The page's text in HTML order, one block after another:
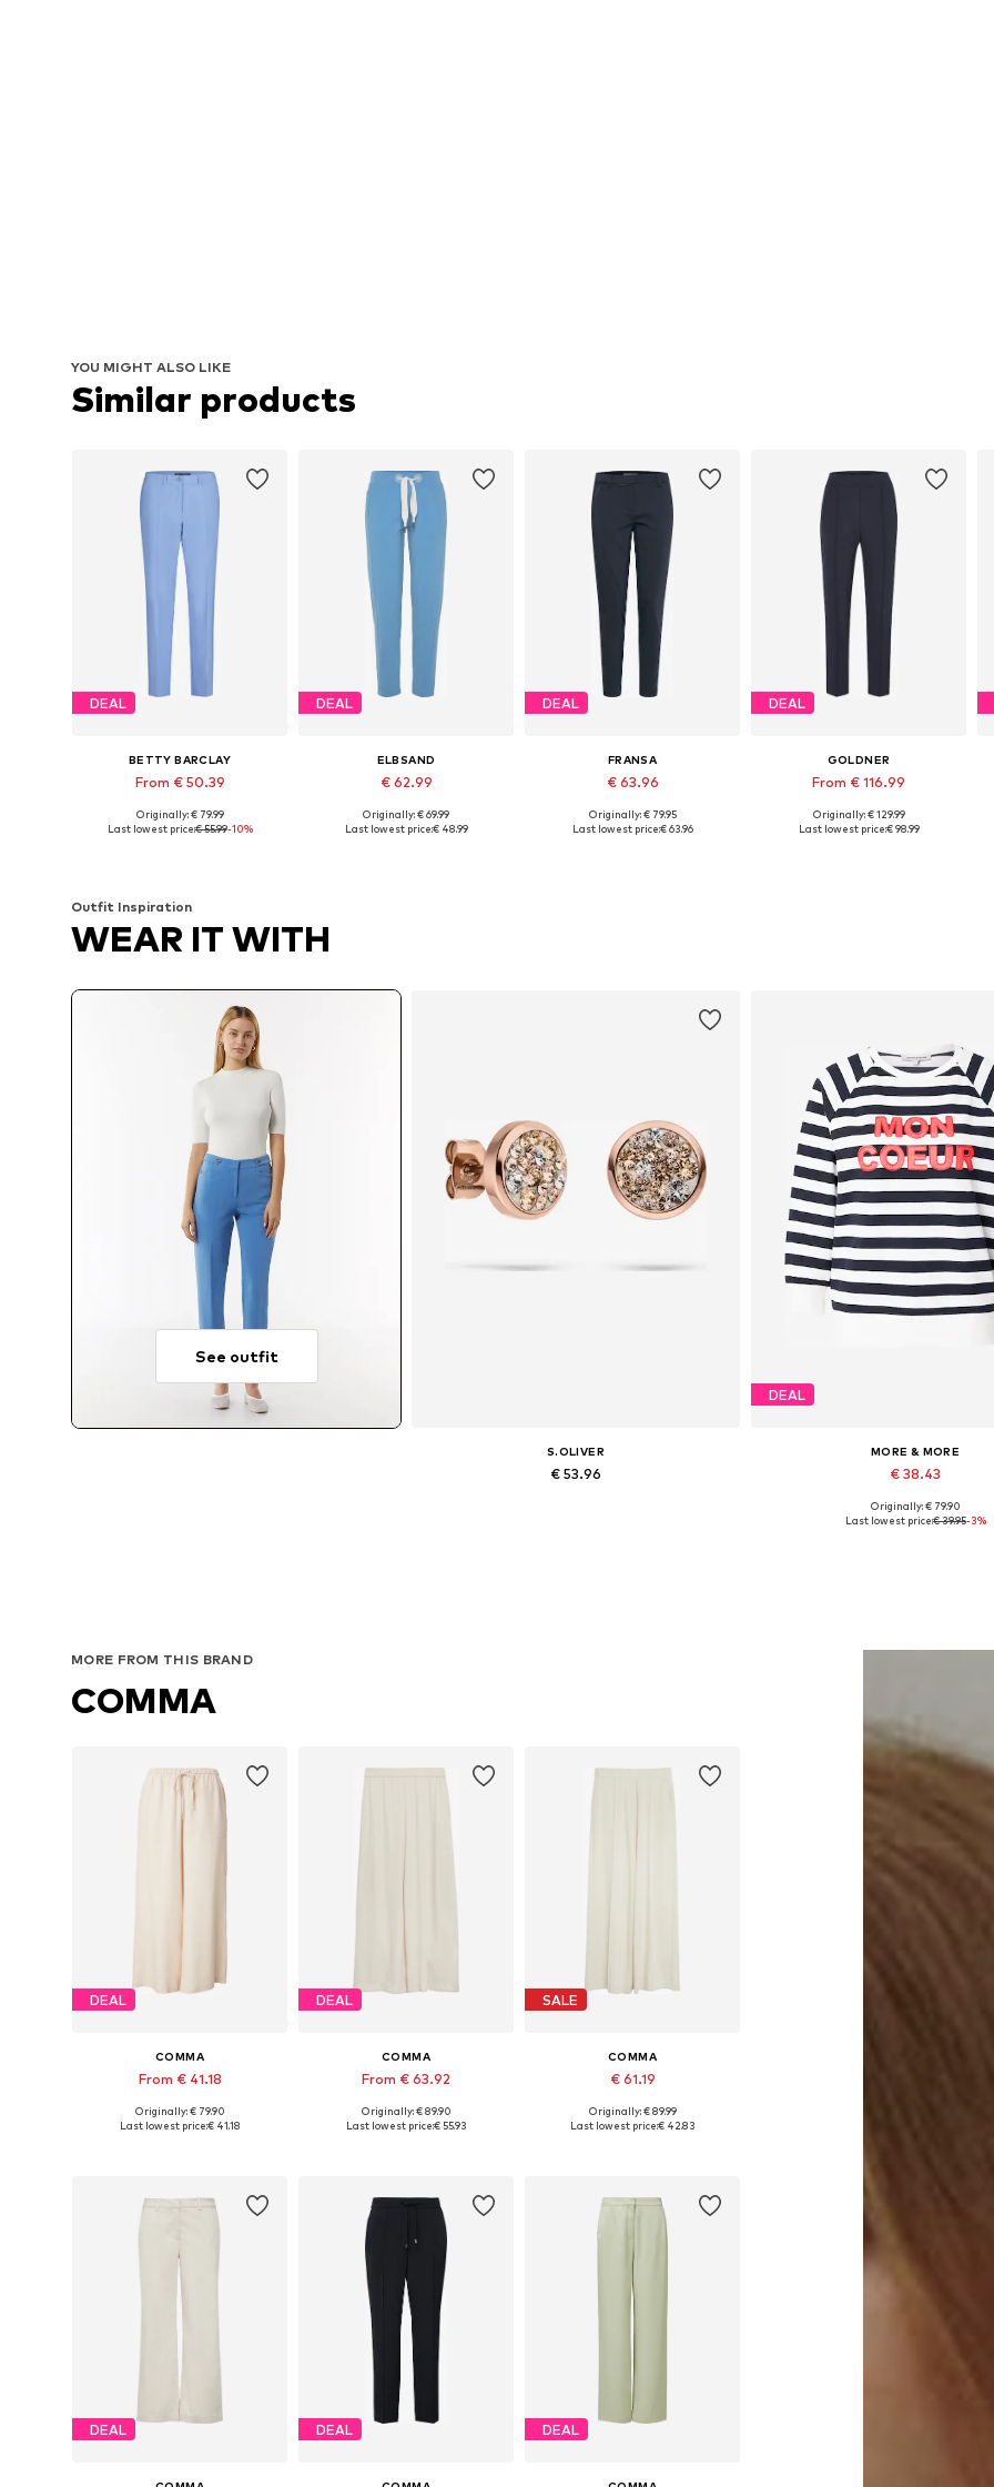
YOU MIGHT ALSO LIKE
Similar products
DEAL
BETTY BARCLAY
From € 50.39
Available sizes: 34, 36, 38, 46
Originally: € 79.99
Last lowest price:€ 55.99-10%
DEAL
ELBSAND
€ 62.99
Available sizes: 36, 38, 40, 42, 44
Originally: € 69.99
Last lowest price:€ 48.99
DEAL
FRANSA
€ 63.96
Originally: € 79.95
Last lowest price:€ 63.96
DEAL
GOLDNER
From € 116.99
Available sizes: 19, 20, 21, 22, 27
Originally: € 129.99
Last lowest price:€ 98.99
Outfit Inspiration
WEAR IT WITH
See outfit
S.OLIVER
€ 53.96
DEAL
MORE & MORE
€ 38.43
Available in many sizes
Originally: € 79.90
Last lowest price:€ 39.95-3%
MORE FROM THIS BRAND
COMMA
DEAL
COMMA
From € 41.18
Available in many sizes
Originally: € 79.90
Last lowest price:€ 41.18
DEAL
COMMA
From € 63.92
Available in many sizes
Originally: € 89.90
Last lowest price:€ 55.93
SALE
COMMA
€ 61.19
Originally: € 89.99
Last lowest price:€ 42.83
DEAL DEAL DEAL